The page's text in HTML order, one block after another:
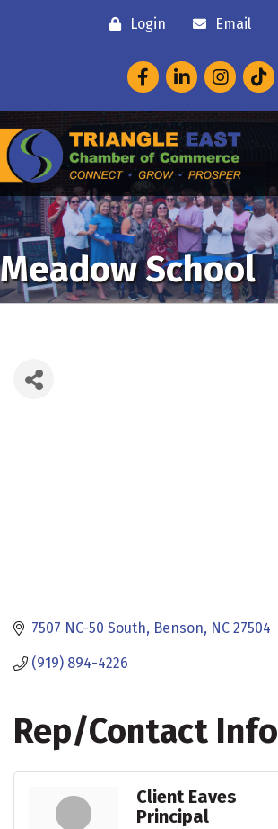
Login Email
FacebookLinkedInInstagram
Meadow School
7507 NC-50 South Benson NC 27504
(919) 894-4226
Rep/Contact Info
Client Eaves
Principal